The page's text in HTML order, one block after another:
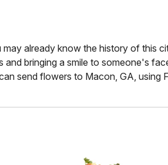
already know the history of this
bringing a smile to someone's
send flowers to Macon, GA, using